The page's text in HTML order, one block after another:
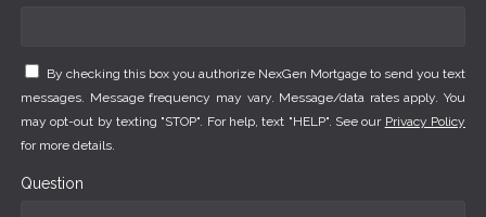
By checking this box you authorize NexGen Mortgage to send you text
messages. Message frequency may vary. Message/data rates apply. You
may opt-out by texting "STOP". For help, text "HELP". See our Privacy Policy
for more details.
Question